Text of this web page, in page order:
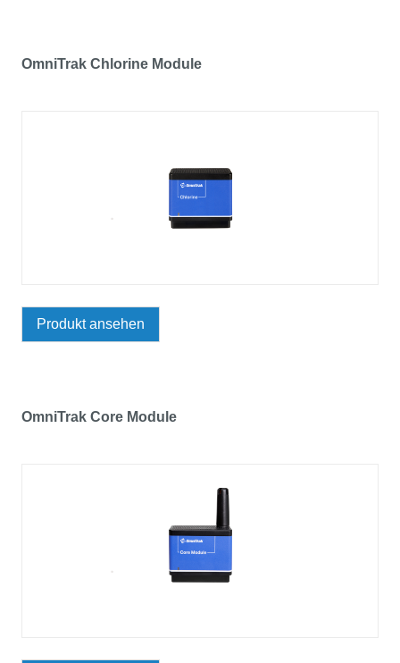
OmniTrak Chlorine Module
Produkt ansehen
OmniTrak Core Module